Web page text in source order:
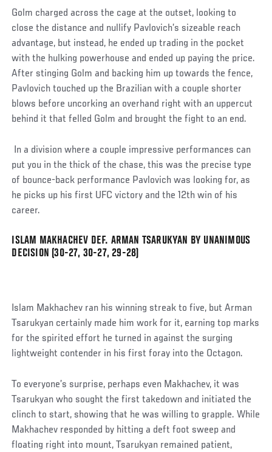
Golm charged across the cage at the outset, looking to
close the distance and nullify Pavlovich’s sizeable reach
advantage, but instead, he ended up trading in the pocket
with the hulking powerhouse and ended up paying the price.
After stinging Golm and backing him up towards the fence,
Pavlovich touched up the Brazilian with a couple shorter
blows before uncorking an overhand right with an uppercut
behind it that felled Golm and brought the fight to an end.
In a division where a couple impressive performances can
put you in the thick of the chase, this was the precise type
of bounce-back performance Pavlovich was looking for, as
he picks up his first UFC victory and the 12th win of his
career.
Social
Post
ISLAM MAKHACHEV DEF. ARMAN TSARUKYAN BY UNANIMOUS
DECISION (30-27, 30-27, 29-28)
Islam Makhachev ran his winning streak to five, but Arman
Tsarukyan certainly made him work for it, earning top marks
for the spirited effort he turned in against the surging
lightweight contender in his first foray into the Octagon.
To everyone’s surprise, perhaps even Makhachev, it was
Tsarukyan who sought the first takedown and initiated the
clinch to start, showing that he was willing to grapple. While
Makhachev responded by hitting a deft foot sweep and
floating right into mount, Tsarukyan remained patient,